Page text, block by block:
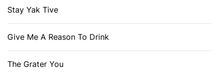
Stay Yak Tive
Give Me A Reason To Drink
The Grater You